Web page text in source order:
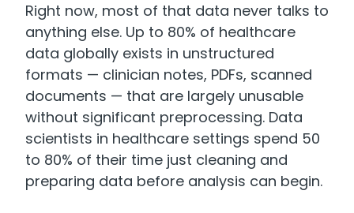
Right now, most of that data never talks to
anything else. Up to 80% of healthcare
data globally exists in unstructured
formats — clinician notes, PDFs, scanned
documents — that are largely unusable
without significant preprocessing. Data
scientists in healthcare settings spend 50
to 80% of their time just cleaning and
preparing data before analysis can begin.